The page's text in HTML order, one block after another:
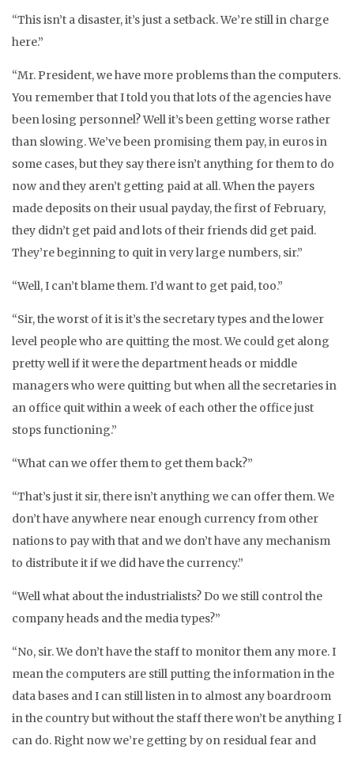
“This isn’t a disaster, it’s just a setback. We’re still in charge
here.”
“Mr. President, we have more problems than the computers.
You remember that I told you that lots of the agencies have
been losing personnel? Well it’s been getting worse rather
than slowing. We’ve been promising them pay, in euros in
some cases, but they say there isn’t anything for them to do
now and they aren’t getting paid at all. When the payers
made deposits on their usual payday, the first of February,
they didn’t get paid and lots of their friends did get paid.
They’re beginning to quit in very large numbers, sir.”
“Well, I can’t blame them. I’d want to get paid, too.”
“Sir, the worst of it is it’s the secretary types and the lower
level people who are quitting the most. We could get along
pretty well if it were the department heads or middle
managers who were quitting but when all the secretaries in
an office quit within a week of each other the office just
stops functioning.”
“What can we offer them to get them back?”
“That’s just it sir, there isn’t anything we can offer them. We
don’t have anywhere near enough currency from other
nations to pay with that and we don’t have any mechanism
to distribute it if we did have the currency.”
“Well what about the industrialists? Do we still control the
company heads and the media types?”
“No, sir. We don’t have the staff to monitor them any more. I
mean the computers are still putting the information in the
data bases and I can still listen in to almost any boardroom
in the country but without the staff there won’t be anything I
can do. Right now we’re getting by on residual fear and